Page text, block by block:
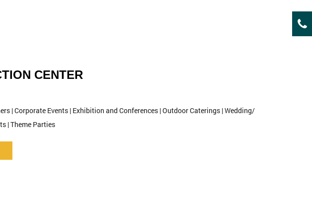
CENTER
| Corporate Events | Exhibition and Conferences | Outdoor Caterings | Wedding/
| Theme Parties